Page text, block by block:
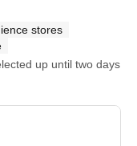
stores
up until two days